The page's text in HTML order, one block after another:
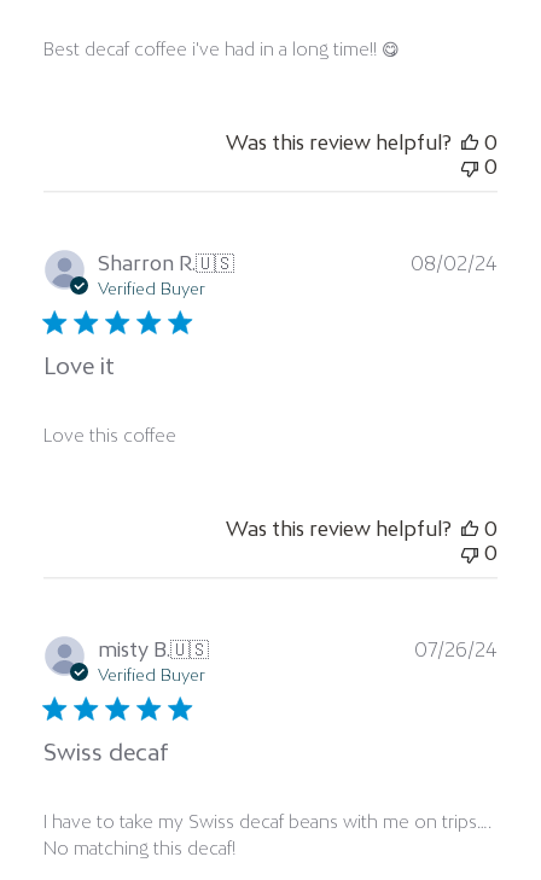
Best decaf coffee i've had in a long time!! 😋
Was this review helpful?
0
0
Sharron R.🇺🇸
Verified Buyer
Love it
Love this coffee
08/02/24
Was this review helpful?
0
0
misty B.🇺🇸
Verified Buyer
Swiss decaf
I have to take my Swiss decaf beans with me on trips….
No matching this decaf!
07/26/24